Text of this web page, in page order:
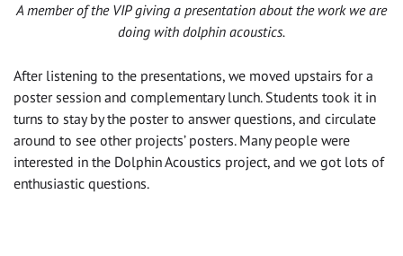
A member of the VIP giving a presentation about the work we are
doing with dolphin acoustics.
After listening to the presentations, we moved upstairs for a
poster session and complementary lunch. Students took it in
turns to stay by the poster to answer questions, and circulate
around to see other projects’ posters. Many people were
interested in the Dolphin Acoustics project, and we got lots of
enthusiastic questions.